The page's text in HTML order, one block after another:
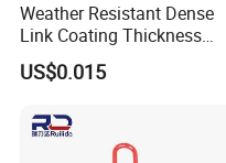
Weather Resistant Dense
Link Coating Thickness
Rigging Chain for
Construction
US$0.015